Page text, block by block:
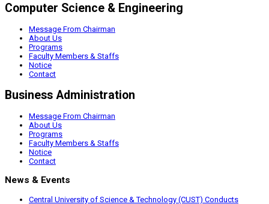
Computer Science & Engineering
Message From Chairman
About Us
Programs
Faculty Members & Staffs
Notice
Contact
Business Administration
Message From Chairman
About Us
Programs
Faculty Members & Staffs
Notice
Contact
News & Events
Central University of Science & Technology (CUST) Conducts